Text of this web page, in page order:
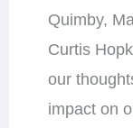
Quimby,
Curtis
our
impact on